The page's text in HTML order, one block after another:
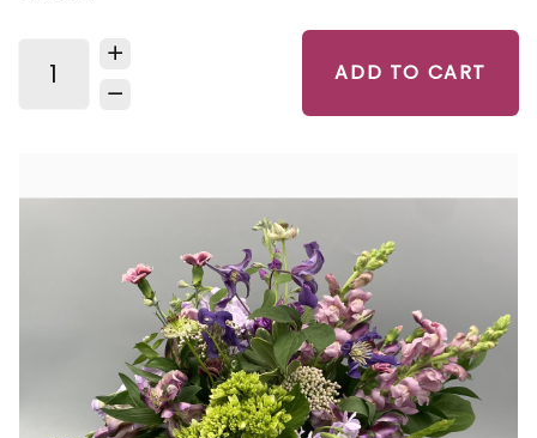
ADD TO CART